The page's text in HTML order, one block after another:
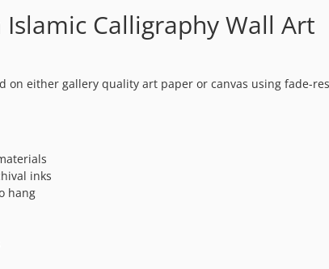
Islamic Calligraphy Wall Art
on either gallery quality art paper or canvas using fade-
inks
hang